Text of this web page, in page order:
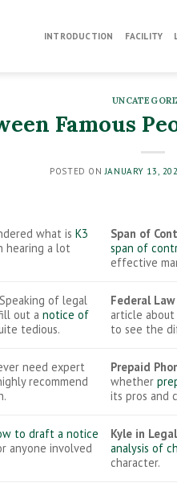
INTRODUCTION FACILITY
Famous
POSTED ON JANUARY 13,
what is K3
hearing a lot
Span of
span of
effective
Speaking of legal
out a notice of
tedious.
Federal
article
to see the
need expert
recommend
Prepaid
whether
its pros and
to draft a notice
anyone involved
Kyle in
analysis of
character.